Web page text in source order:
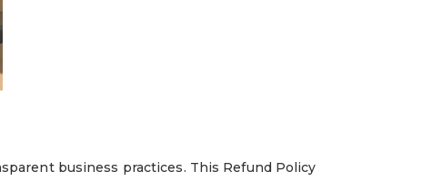
business practices. This Refund Policy